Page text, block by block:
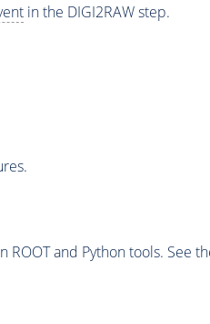
in the DIGI2RAW step.
and Python tools. See